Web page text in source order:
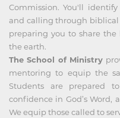
Commission. You'll
and calling through
preparing you to share
the earth.
The School of Ministry
mentoring to equip the
Students are prepared
confidence in God’s Word,
We equip those called to